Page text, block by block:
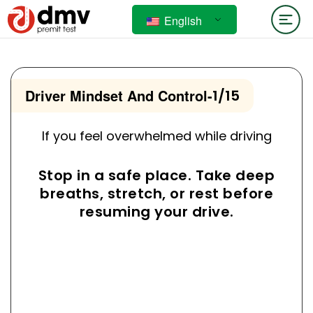
English
Driver Mindset And Control-1/15
If you feel overwhelmed while driving
Stop in a safe place. Take deep
breaths, stretch, or rest before
resuming your drive.